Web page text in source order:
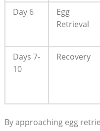
Day 6
Egg
Retrieval
Days 7-
10
Recovery
By approaching egg